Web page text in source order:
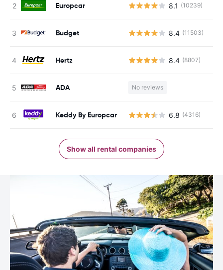
Europcar 8.1 (10239)
Budget 8.4 (11503)
Hertz 8.4 (8807)
ADA No reviews
Keddy By Europcar 6.8 (4316)
Show all rental companies